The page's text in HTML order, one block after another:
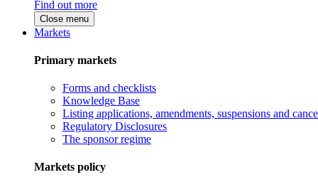
Find out more
Close menu
Markets
Primary markets
Forms and checklists
Knowledge Base
Listing applications, amendments, suspensions and
Regulatory Disclosures
The sponsor regime
Markets policy